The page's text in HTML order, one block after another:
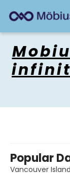
Popular
Vancouver